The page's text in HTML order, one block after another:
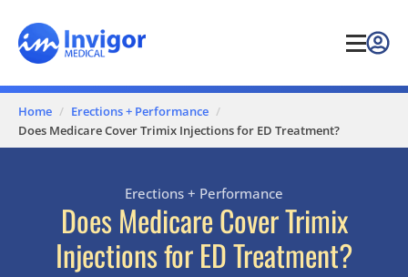
Home
Erections + Performance
Does Medicare Cover Trimix Injections for ED Treatment?
Erections + Performance
Does Medicare Cover Trimix
Injections for ED Treatment?